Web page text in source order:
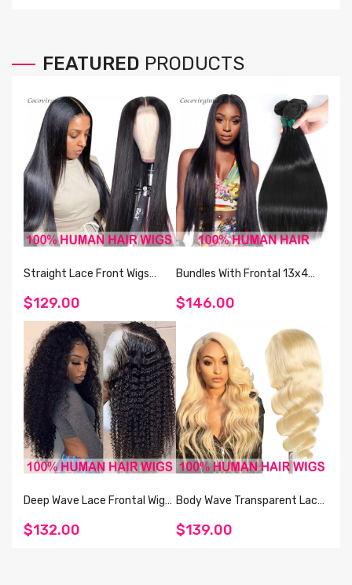
FEATURED PRODUCTS
Straight Lace Front Wigs
Aligned Unprocessed 13*4
Brazilian Human Straight Hair
Lace Front Wig 150%
$129.00
Bundles With Frontal 13x4
Straight And Body Wave
Human Hair
$146.00
Deep Wave Lace Frontal Wig
Natural Black Lace Wigs For
$132.00
Body Wave Transparent Lace
Hair For Women
$139.00